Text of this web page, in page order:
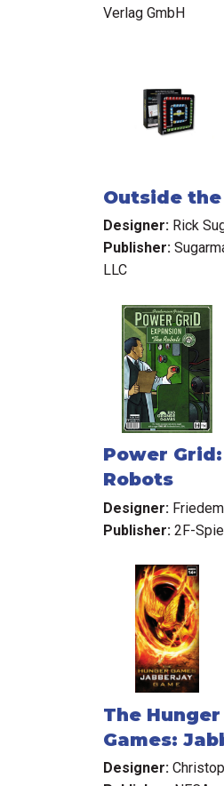
Verlag GmbH
Outside the
Designer: Rick
Publisher:
LLC
Power
Robots
Designer:
Publisher: 2F-
The Hunger
Games:
Card Game
Designer: